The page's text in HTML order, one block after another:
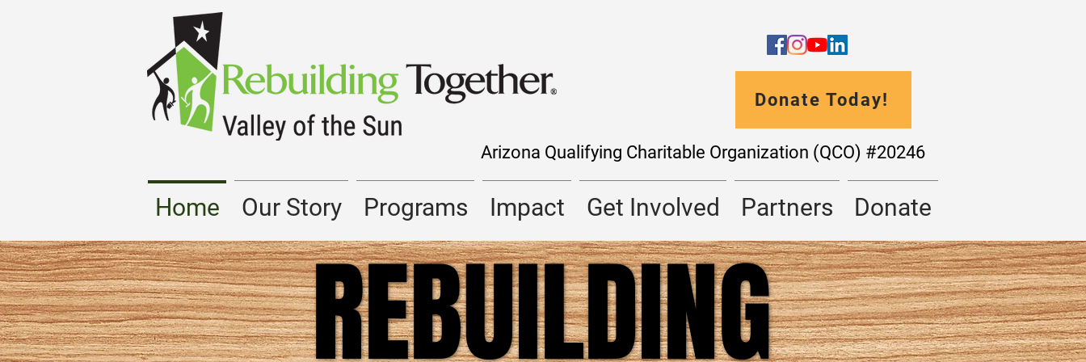
Donate Today!
Arizona Qualifying Charitable Organization (QCO) #20246
Home Our Story Programs Impact Get Involved Partners Donate
REBUILDING
REBUILDING